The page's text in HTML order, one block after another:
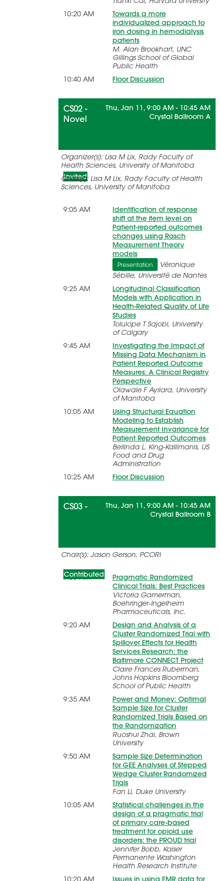
10:20 AM
Towards a more
individualized approach to
iron dosing in hemodialysis
patients
M. Alan Brookhart, UNC
Gillings School of Global
Public Health
10:40 AM
Floor Discussion
Thu, Jan 11, 9:00 AM - 10:45 AM
Crystal Ballroom A
CS02 -
Novel
Statistical Methods for Patient-
Reported Outcome Measures
Invited
Organizer(s): Lisa M Lix, Rady Faculty of
Health Sciences, University of Manitoba
Chair(s): Lisa M Lix, Rady Faculty of Health
Sciences, University of Manitoba
9:05 AM
Identification of response
shift at the item level on
Patient-reported outcomes
changes using Rasch
Measurement Theory
models
Presentation
Véronique
Sébille, Université de Nantes
9:25 AM
Longitudinal Classification
Models with Application in
Health-Related Quality of Life
Studies
Tolulope T Sajobi, University
of Calgary
9:45 AM
Investigating the Impact of
Missing Data Mechanism in
Patient Reported Outcome
Measures: A Clinical Registry
Perspective
Olawale F Ayilara, University
of Manitoba
10:05 AM
Using Structural Equation
Modeling to Establish
Measurement Invariance for
Patient Reported Outcomes
Bellinda L. King-Kallimanis, US
Food and Drug
Administration
10:25 AM
Floor Discussion
Thu, Jan 11, 9:00 AM - 10:45 AM
Crystal Ballroom B
CS03 -
Pragmatic Cluster Randomized
Contributed
Chair(s): Jason Gerson, PCORI
9:05 AM
Pragmatic Randomized
Clinical Trials: Best Practices
Victoria Gamerman,
Boehringer-Ingelheim
Pharmaceuticals, Inc.
9:20 AM
Design and Analysis of a
Cluster Randomized Trial with
Spillover Effects for Health
Services Research: the
Baltimore CONNECT Project
Claire Frances Ruberman,
Johns Hopkins Bloomberg
School of Public Health
9:35 AM
Power and Money: Optimal
Sample Size for Cluster
Randomized Trials Based on
the Randomization
Ruoshui Zhai, Brown
University
9:50 AM
Sample Size Determination
for GEE Analyses of Stepped
Wedge Cluster Randomized
Trials
Fan Li, Duke University
10:05 AM
Statistical challenges in the
design of a pragmatic trial
of primary care-based
treatment for opioid use
disorders: the PROUD trial
Jennifer Bobb, Kaiser
Permanente Washington
Health Research Institute
10:20 AM